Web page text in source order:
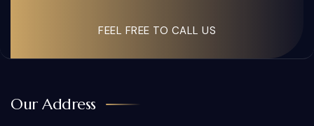
FEEL FREE TO CALL US
Our Address